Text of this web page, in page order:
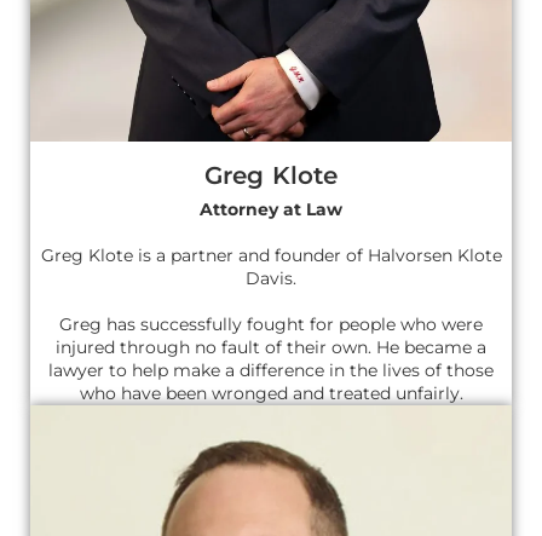
Greg Klote
Attorney at Law
Greg Klote is a partner and founder of Halvorsen Klote
Davis.
Greg has successfully fought for people who were
injured through no fault of their own. He became a
lawyer to help make a difference in the lives of those
who have been wronged and treated unfairly.